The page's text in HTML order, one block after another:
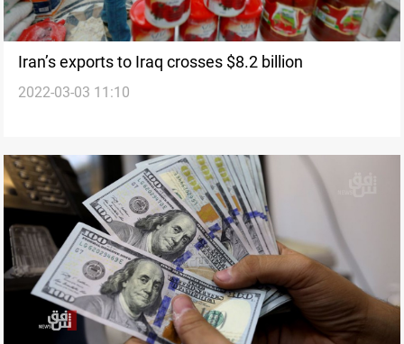
Iran’s exports to Iraq crosses $8.2 billion
2022-03-03 11:10